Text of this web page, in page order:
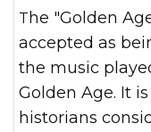
The "Golden Age of Tango" is generally
accepted as
the music
Golden Age. It
historians